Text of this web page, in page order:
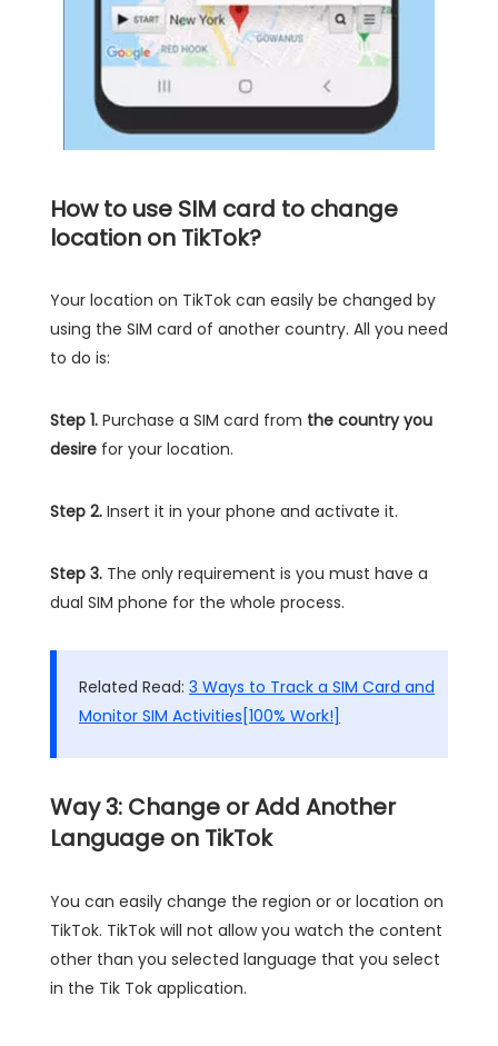
How to use SIM card to change
location on TikTok?
Your location on TikTok can easily be changed by
using the SIM card of another country. All you need
to do is:
Step 1. Purchase a SIM card from the country you
desire for your location.
Step 2. Insert it in your phone and activate it.
Step 3. The only requirement is you must have a
dual SIM phone for the whole process.
Related Read: 3 Ways to Track a SIM Card and
Monitor SIM Activities[100% Work!]
Way 3: Change or Add Another
Language on TikTok
You can easily change the region or or location on
TikTok. TikTok will not allow you watch the content
other than you selected language that you select
in the Tik Tok application.